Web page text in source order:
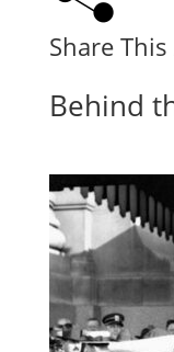
Share
Behind